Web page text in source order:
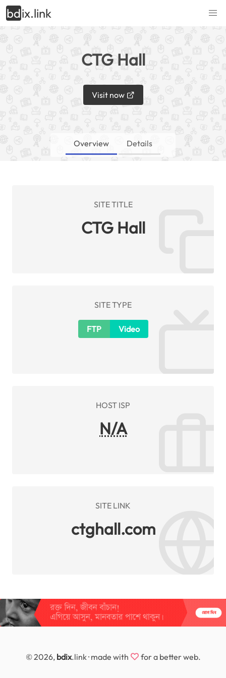
bdix.link
CTG Hall
Visit now
Overview Details
SITE TITLE
CTG Hall
SITE TYPE
FTP Video
HOST ISP
N/A
SITE LINK
ctghall.com
© 2026, bdix.link · made with for a better web.